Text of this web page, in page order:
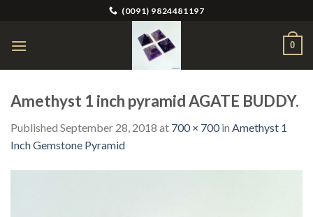
content
(0091) 9824481197
0
Amethyst 1 inch pyramid AGATE BUDDY.
Published September 28, 2018 at 700 × 700in Amethyst 1
Inch Gemstone Pyramid